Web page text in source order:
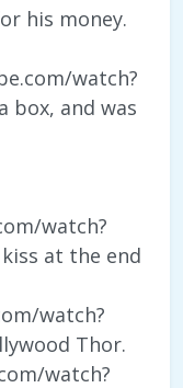
his money.
watch?
box, and was
watch?
at the end
watch?
Thor.
watch?